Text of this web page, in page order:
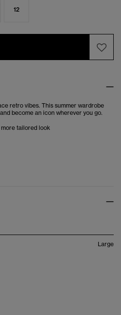
12
retro vibes. This summer wardrobe
become an icon wherever you go.
tailored look
Large